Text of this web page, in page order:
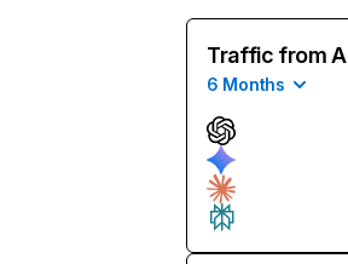
Traffic from
6 Months